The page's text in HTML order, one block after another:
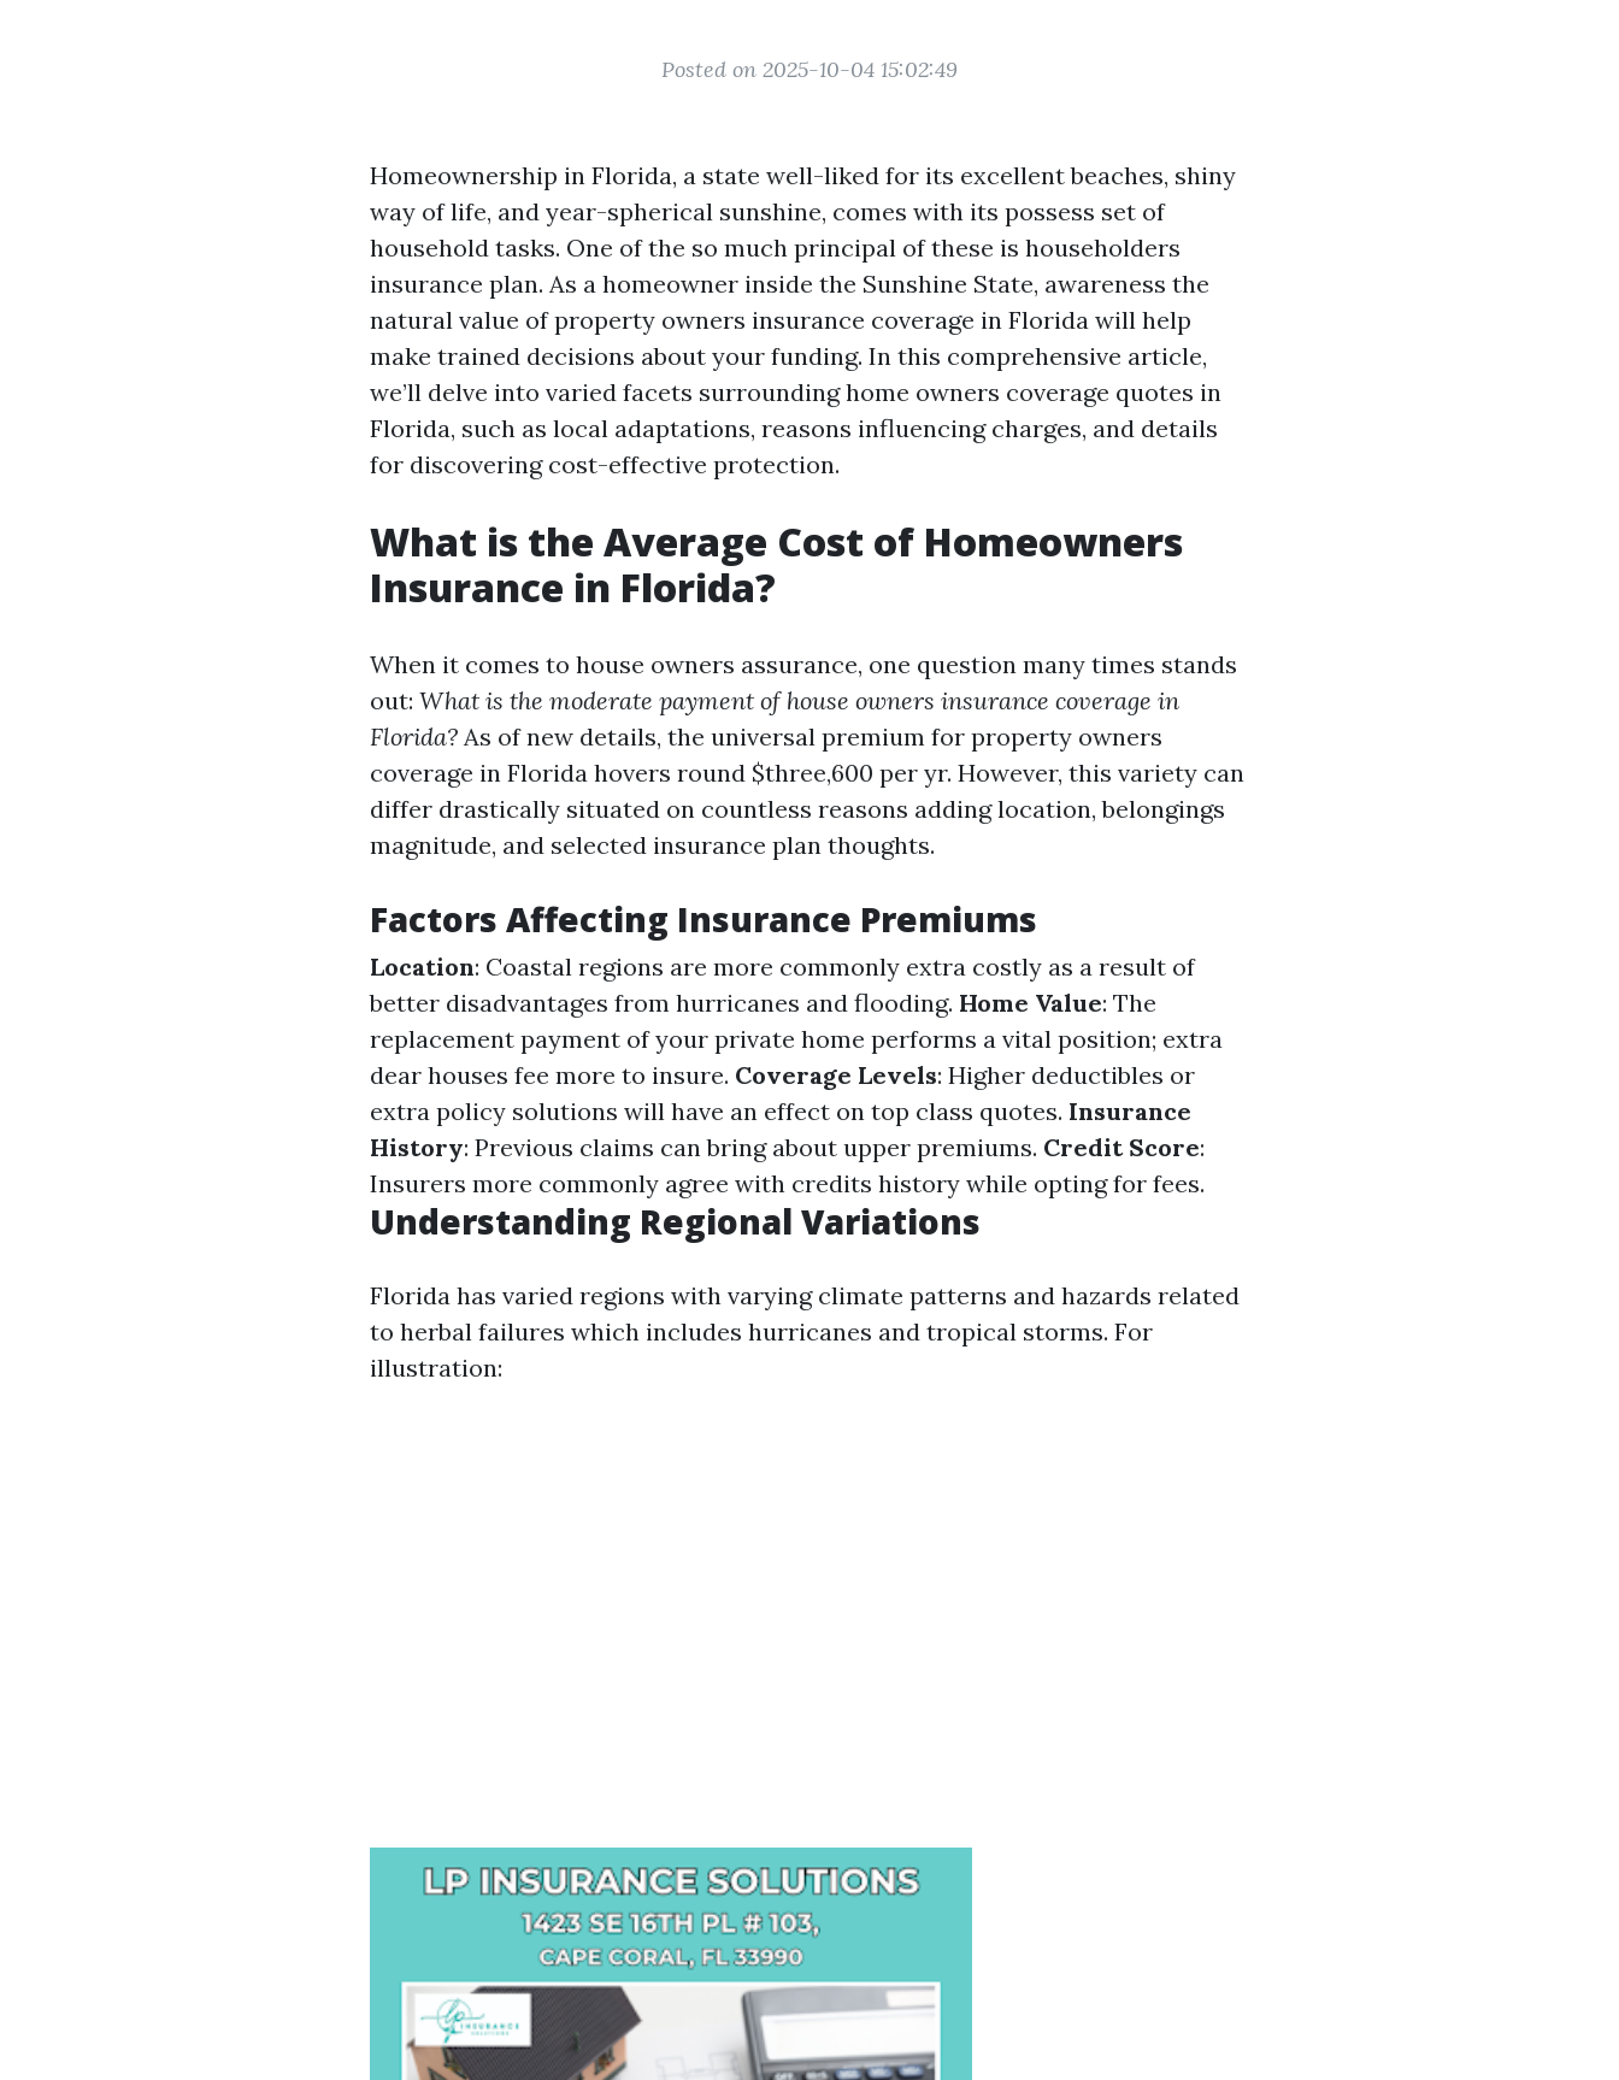
Posted on 2025-10-04 15:02:49
Homeownership in Florida, a state well-liked for its excellent beaches, shiny
way of life, and year-spherical sunshine, comes with its possess set of
household tasks. One of the so much principal of these is householders
insurance plan. As a homeowner inside the Sunshine State, awareness the
natural value of property owners insurance coverage in Florida will help
make trained decisions about your funding. In this comprehensive article,
we’ll delve into varied facets surrounding home owners coverage quotes in
Florida, such as local adaptations, reasons influencing charges, and details
for discovering cost-effective protection.
What is the Average Cost of Homeowners
Insurance in Florida?
When it comes to house owners assurance, one question many times stands
out: What is the moderate payment of house owners insurance coverage in
Florida? As of new details, the universal premium for property owners
coverage in Florida hovers round $three,600 per yr. However, this variety can
differ drastically situated on countless reasons adding location, belongings
magnitude, and selected insurance plan thoughts.
Factors Affecting Insurance Premiums
Location: Coastal regions are more commonly extra costly as a result of
better disadvantages from hurricanes and flooding. Home Value: The
replacement payment of your private home performs a vital position; extra
dear houses fee more to insure. Coverage Levels: Higher deductibles or
extra policy solutions will have an effect on top class quotes. Insurance
History: Previous claims can bring about upper premiums. Credit Score:
Insurers more commonly agree with credits history while opting for fees.
Understanding Regional Variations
Florida has varied regions with varying climate patterns and hazards related
to herbal failures which includes hurricanes and tropical storms. For
illustration: